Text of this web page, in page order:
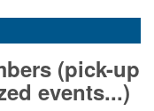
(pick-up
events...)